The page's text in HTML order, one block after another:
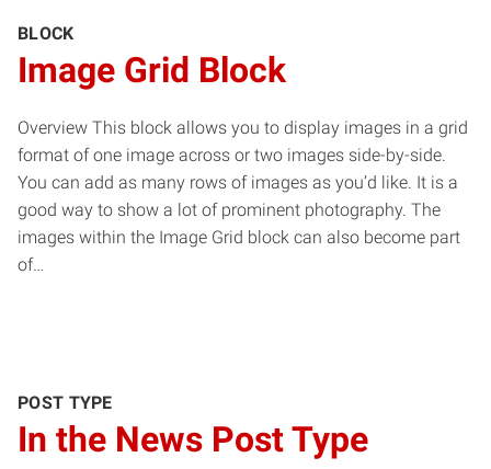
BLOCK
Image Grid Block
Overview This block allows you to display images in a grid
format of one image across or two images side-by-side.
You can add as many rows of images as you’d like. It is a
good way to show a lot of prominent photography. The
images within the Image Grid block can also become part
of…
POST TYPE
In the News Post Type